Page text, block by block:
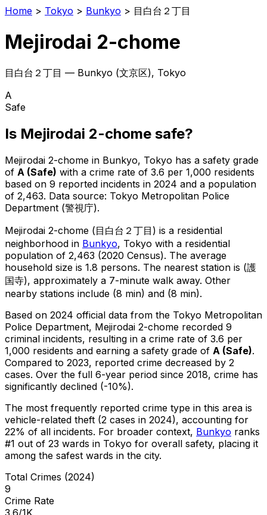
Home > Tokyo > Bunkyo > 目白台２丁目
Mejirodai 2-chome
目白台２丁目 — Bunkyo (文京区), Tokyo
A
Safe
Is Mejirodai 2-chome safe?
Mejirodai 2-chome in Bunkyo, Tokyo has a safety grade
of A (Safe) with a crime rate of 3.6 per 1,000 residents
based on 9 reported incidents in 2024 and a population
of 2,463. Data source: Tokyo Metropolitan Police
Department (警視庁).
Mejirodai 2-chome (目白台２丁目 ) is a residential
neighborhood in Bunkyo, Tokyo with a residential
population of 2,463 (2020 Census). The average
household size is 1.8 persons. The nearest station is (護
国寺), approximately a 7-minute walk away. Other
nearby stations include (8 min) and (8 min).
Based on 2024 official data from the Tokyo Metropolitan
Police Department, Mejirodai 2-chome recorded 9
criminal incidents, resulting in a crime rate of 3.6 per
1,000 residents and earning a safety grade of A (Safe).
Compared to 2023, reported crime decreased by 2
cases. Over the full 6-year period since 2018, crime has
significantly declined (-10%).
The most frequently reported crime type in this area is
vehicle-related theft (2 cases in 2024), accounting for
22% of all incidents. For broader context, Bunkyo ranks
#1 out of 23 wards in Tokyo for overall safety, placing it
among the safest wards in the city.
Total Crimes (2024)
9
Crime Rate
3.6/1K